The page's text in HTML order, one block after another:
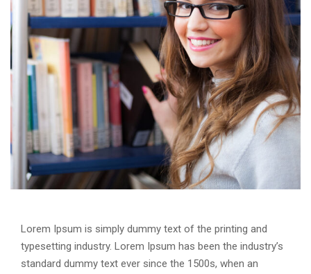
Lorem Ipsum is simply dummy text of the printing and
typesetting industry. Lorem Ipsum has been the industry’s
standard dummy text ever since the 1500s, when an